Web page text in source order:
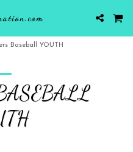
Baseball YOUTH